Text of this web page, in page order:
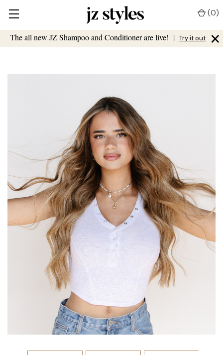
The all new JZ Shampoo and Conditioner are live! | Try it out ×
(0)